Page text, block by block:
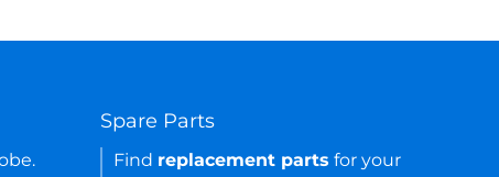
Spare Parts
Find replacement parts for your